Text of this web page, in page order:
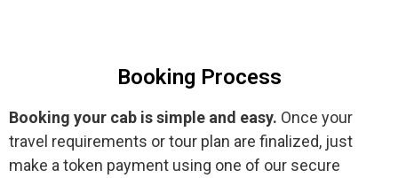
Booking Process
Booking your cab is simple and easy. Once your
travel requirements or tour plan are finalized, just
make a token payment using one of our secure